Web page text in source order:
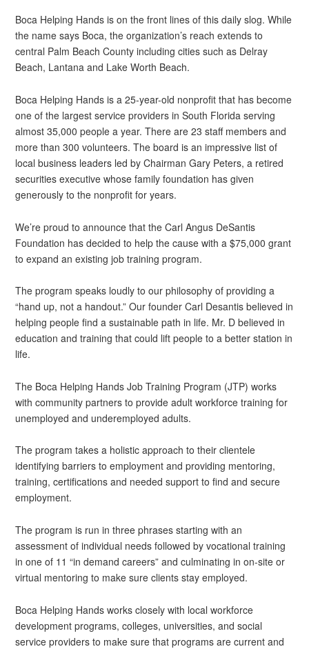
Boca Helping Hands is on the front lines of this daily slog. While
the name says Boca, the organization’s reach extends to
central Palm Beach County including cities such as Delray
Beach, Lantana and Lake Worth Beach.
Boca Helping Hands is a 25-year-old nonprofit that has become
one of the largest service providers in South Florida serving
almost 35,000 people a year. There are 23 staff members and
more than 300 volunteers. The board is an impressive list of
local business leaders led by Chairman Gary Peters, a retired
securities executive whose family foundation has given
generously to the nonprofit for years.
We’re proud to announce that the Carl Angus DeSantis
Foundation has decided to help the cause with a $75,000 grant
to expand an existing job training program.
The program speaks loudly to our philosophy of providing a
“hand up, not a handout.” Our founder Carl Desantis believed in
helping people find a sustainable path in life. Mr. D believed in
education and training that could lift people to a better station in
life.
The Boca Helping Hands Job Training Program (JTP) works
with community partners to provide adult workforce training for
unemployed and underemployed adults.
The program takes a holistic approach to their clientele
identifying barriers to employment and providing mentoring,
training, certifications and needed support to find and secure
employment.
The program is run in three phrases starting with an
assessment of individual needs followed by vocational training
in one of 11 “in demand careers” and culminating in on-site or
virtual mentoring to make sure clients stay employed.
Boca Helping Hands works closely with local workforce
development programs, colleges, universities, and social
service providers to make sure that programs are current and